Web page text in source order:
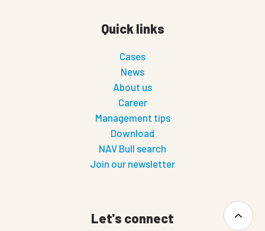
Quick links
Cases
News
About us
Career
Management tips
Download
NAV Bull search
Join our newsletter
Let's connect